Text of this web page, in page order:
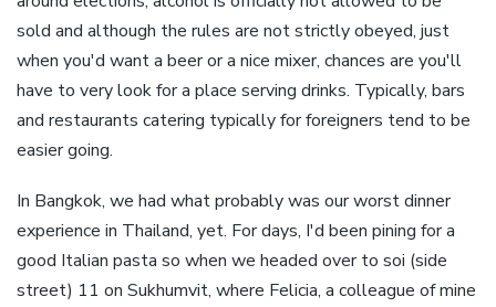
sold and although the rules are not strictly obeyed, just
when you'd want a beer or a nice mixer, chances are you'll
have to very look for a place serving drinks. Typically, bars
and restaurants catering typically for foreigners tend to be
easier going.
In Bangkok, we had what probably was our worst dinner
experience in Thailand, yet. For days, I'd been pining for a
good Italian pasta so when we headed over to soi (side
street) 11 on Sukhumvit, where Felicia, a colleague of mine